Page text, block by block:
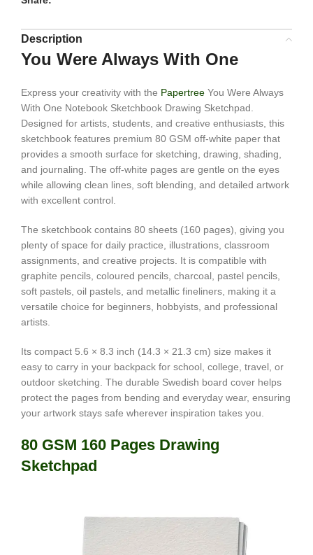
Description
You Were Always With One
Express your creativity with the Papertree You Were Always
With One Notebook Sketchbook Drawing Sketchpad.
Designed for artists, students, and creative enthusiasts, this
sketchbook features premium 80 GSM off-white paper that
provides a smooth surface for sketching, drawing, shading,
and journaling. The off-white pages are gentle on the eyes
while allowing clean lines, soft blending, and detailed artwork
with excellent control.
The sketchbook contains 80 sheets (160 pages), giving you
plenty of space for daily practice, illustrations, classroom
assignments, and creative projects. It is compatible with
graphite pencils, coloured pencils, charcoal, pastel pencils,
soft pastels, oil pastels, and metallic fineliners, making it a
versatile choice for beginners, hobbyists, and professional
artists.
Its compact 5.6 × 8.3 inch (14.3 × 21.3 cm) size makes it
easy to carry in your backpack for school, college, travel, or
outdoor sketching. The durable Swedish board cover helps
protect the pages from bending and everyday wear, ensuring
your artwork stays safe wherever inspiration takes you.
80 GSM 160 Pages Drawing
Sketchpad